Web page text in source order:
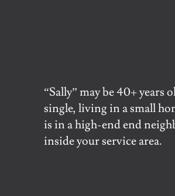
“Sally” may be 40+ years
single, living in a small
is in a high-end end
inside your service area.